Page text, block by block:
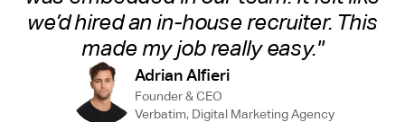
we’d hired an in-house recruiter. This
made my job really easy."
Adrian Alfieri
Founder & CEO
Verbatim, Digital Marketing Agency